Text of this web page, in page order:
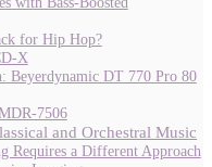
for Hip Hop?
X
Beyerdynamic DT 770 Pro 80
7506
and Orchestral Music
Requires a Different Approach